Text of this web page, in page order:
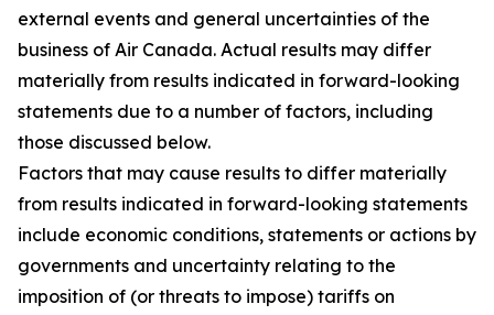
external events and general uncertainties of the
business of Air Canada. Actual results may differ
materially from results indicated in forward-looking
statements due to a number of factors, including
those discussed below.
Factors that may cause results to differ materially
from results indicated in forward-looking statements
include economic conditions, statements or actions by
governments and uncertainty relating to the
imposition of (or threats to impose) tariffs on